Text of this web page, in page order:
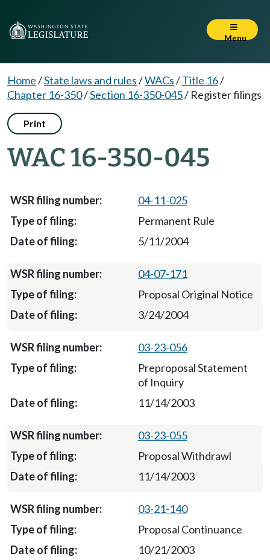
Menu
Home/State laws and rules/WACs/Title 16/
Chapter 16-350/Section 16-350-045/ Register filings
Print
WAC 16-350-045
04-11-025
Permanent Rule
5/11/2004
04-07-171
Proposal Original Notice
3/24/2004
03-23-056
Preproposal Statement
of Inquiry
11/14/2003
03-23-055
Proposal Withdrawl
11/14/2003
03-21-140
Proposal Continuance
10/21/2003